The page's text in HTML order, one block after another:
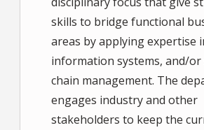
skills to bridge functional
areas by applying expertise
information systems, and/
chain management. The
engages industry and other
stakeholders to keep the